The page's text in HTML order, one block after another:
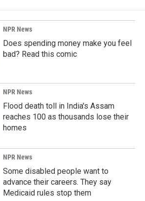
NPR News
Does spending money make you feel
bad? Read this comic
NPR News
Flood death toll in India's Assam
reaches 100 as thousands lose their
homes
NPR News
Some disabled people want to
advance their careers. They say
Medicaid rules stop them